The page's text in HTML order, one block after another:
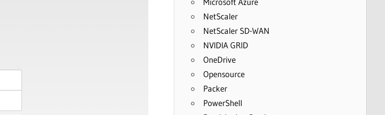
NetScaler
NetScaler SD-WAN
NVIDIA GRID
OneDrive
Opensource
Packer
PowerShell